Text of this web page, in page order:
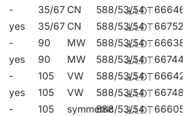
- 35/67CN 588/53/54
666469
yes 35/67CN 588/53/54
667527
- 90 MW 588/53/54
666384
yes 90 MW 588/53/54
667442
- 105 VW 588/53/54
666421
yes 105 VW 588/53/54
667480
- 105 symmetric588/53/54
666056